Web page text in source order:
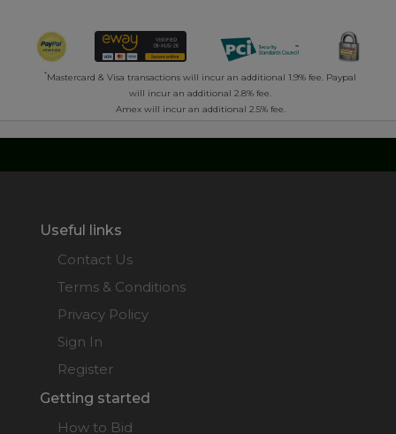
*Mastercard & Visa transactions will incur an additional 1.9% fee. Paypal
will incur an additional 2.8% fee.
Amex will incur an additional 2.5% fee.
Useful links
Contact Us
Terms & Conditions
Privacy Policy
Sign In
Register
Getting started
How to Bid